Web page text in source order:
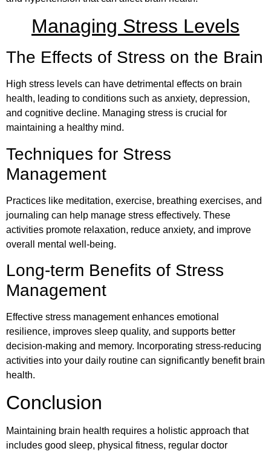
Managing Stress Levels
The Effects of Stress on the Brain
High stress levels can have detrimental effects on brain
health, leading to conditions such as anxiety, depression,
and cognitive decline. Managing stress is crucial for
maintaining a healthy mind.
Techniques for Stress
Management
Practices like meditation, exercise, breathing exercises, and
journaling can help manage stress effectively. These
activities promote relaxation, reduce anxiety, and improve
overall mental well-being.
Long-term Benefits of Stress
Management
Effective stress management enhances emotional
resilience, improves sleep quality, and supports better
decision-making and memory. Incorporating stress-reducing
activities into your daily routine can significantly benefit brain
health.
Conclusion
Maintaining brain health requires a holistic approach that
includes good sleep, physical fitness, regular doctor